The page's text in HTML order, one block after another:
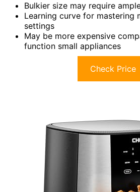
Bulkier size may require
Learning curve for mastering
settings
May be more expensive
function small appliances
Check Price